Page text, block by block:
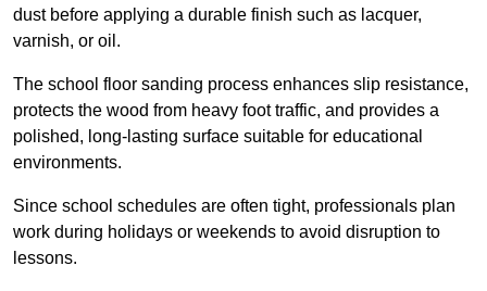
dust before applying a durable finish such as lacquer,
varnish, or oil.
The school floor sanding process enhances slip resistance,
protects the wood from heavy foot traffic, and provides a
polished, long-lasting surface suitable for educational
environments.
Since school schedules are often tight, professionals plan
work during holidays or weekends to avoid disruption to
lessons.